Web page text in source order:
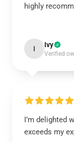
highly
I Ivy
Verified
I’m delighted
exceeds my